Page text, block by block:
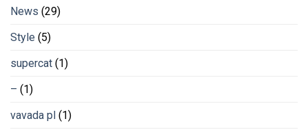
News (29)
Style (5)
supercat (1)
– (1)
vavada pl (1)